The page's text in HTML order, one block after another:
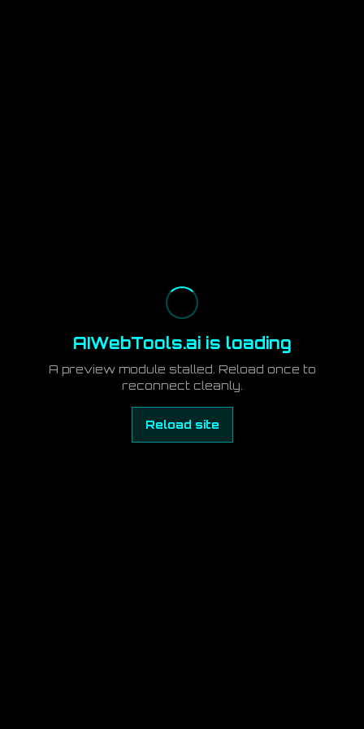
AIWebTools.ai is loading
A preview module stalled. Reload once to
reconnect cleanly.
Reload site